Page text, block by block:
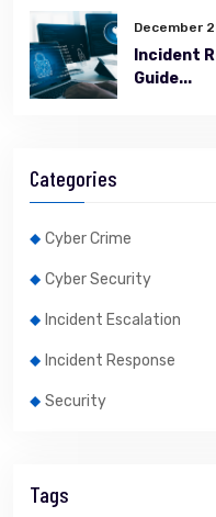
December
Incident
Guide...
Categories
Cyber Crime
Cyber Security
Incident Escalation
Incident Response
Security
Tags